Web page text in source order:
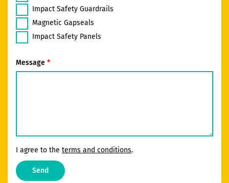
Impact Safety Guardrails
Magnetic Gapseals
Impact Safety Panels
Message
I agree to the terms and conditions.
Send